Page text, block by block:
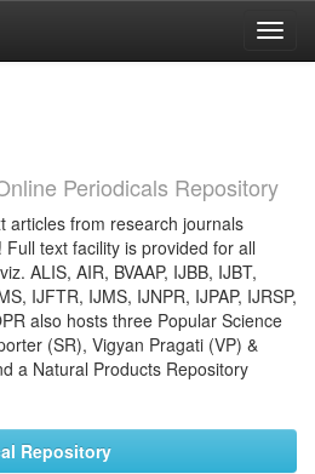
Periodicals Repository
articles from research journals
text facility is provided for all
ALIS, AIR, BVAAP, IJBB, IJBT,
IJFTR, IJMS, IJNPR, IJPAP, IJRSP,
also hosts three Popular Science
(SR), Vigyan Pragati (VP) &
a Natural Products Repository
Repository